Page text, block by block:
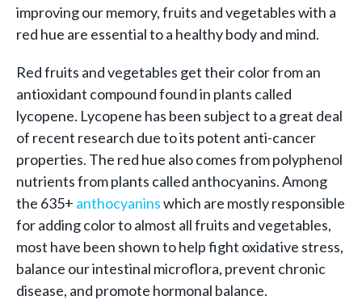
improving our memory, fruits and vegetables with a
red hue are essential to a healthy body and mind.
Red fruits and vegetables get their color from an
antioxidant compound found in plants called
lycopene. Lycopene has been subject to a great deal
of recent research due to its potent anti-cancer
properties. The red hue also comes from polyphenol
nutrients from plants called anthocyanins. Among
the 635+ anthocyaninswhich are mostly responsible
for adding color to almost all fruits and vegetables,
most have been shown to help fight oxidative stress,
balance our intestinal microflora, prevent chronic
disease, and promote hormonal balance.